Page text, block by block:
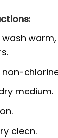
wash
non-
medium.
clean.